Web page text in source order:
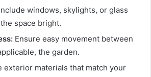
windows, skylights, or glass
space bright.
Ensure easy movement between
the garden.
exterior materials that match your